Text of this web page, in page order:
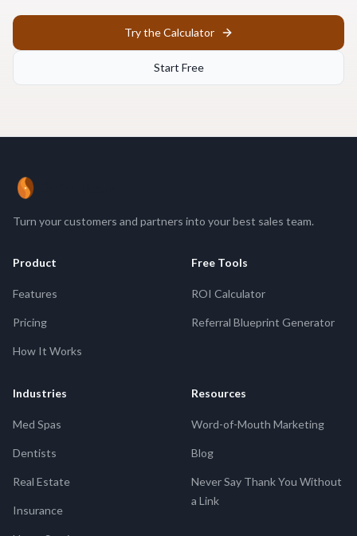
Try the Calculator
Start Free
Turn your customers and partners into your best sales team.
Product
Features
Pricing
How It Works
Free Tools
ROI Calculator
Referral Blueprint Generator
Industries
Med Spas
Dentists
Real Estate
Insurance
Resources
Word-of-Mouth Marketing
Blog
Never Say Thank You Without
a Link